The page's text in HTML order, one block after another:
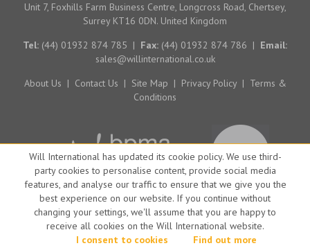
Will International has updated its cookie policy. We use third-
party cookies to personalise content, provide social media
features, and analyse our traffic to ensure that we give you the
best experience on our website. If you continue without
changing your settings, we'll assume that you are happy to
receive all cookies on the Will International website.
I consent to cookies
Find out more
Unit 7, Foxhills Farm Business Centre, Longcross Road, Chertsey,
Surrey KT16 0DN. United Kingdom
Tel: (44) 01932 874 785 | Fax: (44) 01932 874 786 | Email:
sales@willinternational.co.uk
About Us | Contact Us | Site Map | Privacy Policy | Terms &
Conditions